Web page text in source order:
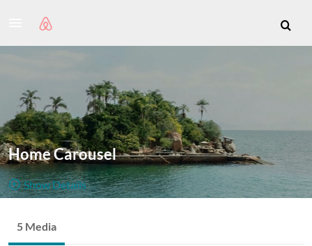
Home Carousel
Show Details
5 Media